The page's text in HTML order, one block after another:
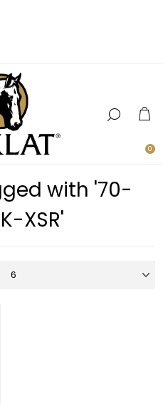
0
with '70-
XSR'